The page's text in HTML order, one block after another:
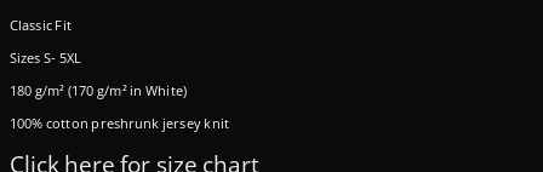
Classic Fit
Sizes S- 5XL
180 g/m² (170 g/m² in White)
100% cotton preshrunk jersey knit
Click here for size chart